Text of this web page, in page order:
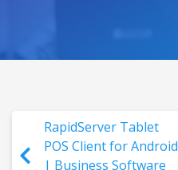
RapidServer Tablet
POS Client for Android
| Business Software